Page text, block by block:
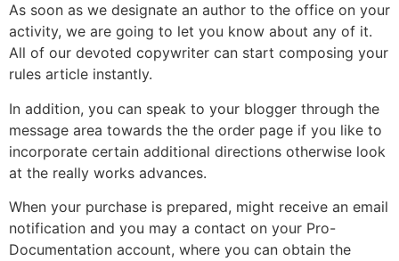
As soon as we designate an author to the office on your
activity, we are going to let you know about any of it.
All of our devoted copywriter can start composing your
rules article instantly.
In addition, you can speak to your blogger through the
message area towards the the order page if you like to
incorporate certain additional directions otherwise look
at the really works advances.
When your purchase is prepared, might receive an email
notification and you may a contact on your Pro-
Documentation account, where you can obtain the